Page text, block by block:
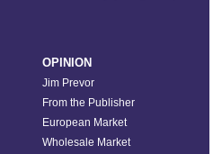
OPINION
Jim Prevor
From the Publisher
European Market
Wholesale Market